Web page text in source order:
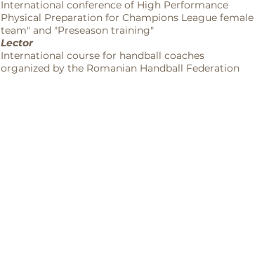
International conference of High Performance
Physical Preparation for Champions League female
team" and "Preseason training"
Lector
International course for handball coaches
organized by the Romanian Handball Federation